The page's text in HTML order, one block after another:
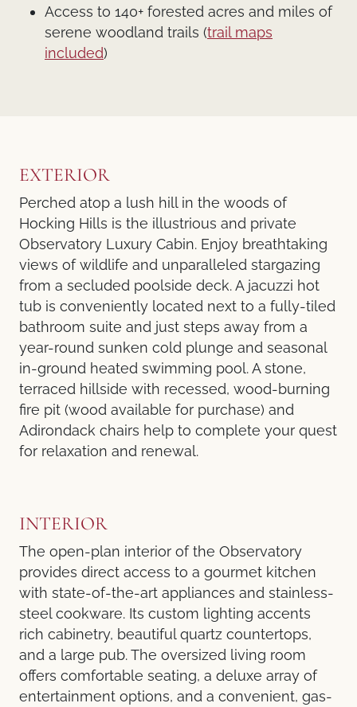
Access to 140+ forested acres and miles of
serene woodland trails (trail maps
included)
EXTERIOR
Perched atop a lush hill in the woods of
Hocking Hills is the illustrious and private
Observatory Luxury Cabin. Enjoy breathtaking
views of wildlife and unparalleled stargazing
from a secluded poolside deck. A jacuzzi hot
tub is conveniently located next to a fully-tiled
bathroom suite and just steps away from a
year-round sunken cold plunge and seasonal
in-ground heated swimming pool. A stone,
terraced hillside with recessed, wood-burning
fire pit (wood available for purchase) and
Adirondack chairs help to complete your quest
for relaxation and renewal.
INTERIOR
The open-plan interior of the Observatory
provides direct access to a gourmet kitchen
with state-of-the-art appliances and stainless-
steel cookware. Its custom lighting accents
rich cabinetry, beautiful quartz countertops,
and a large pub. The oversized living room
offers comfortable seating, a deluxe array of
entertainment options, and a convenient, gas-